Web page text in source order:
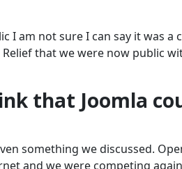
I am not sure I can say it was a
that we were now public
that Joomla
something we discussed.
and we were competing